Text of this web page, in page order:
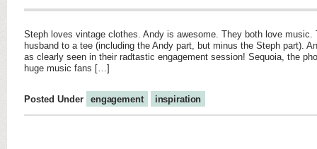
Steph loves vintage clothes. Andy is awesome. They both love
husband to a tee (including the Andy part, but minus the Steph part).
as clearly seen in their radtastic engagement session! Sequoia, the
huge music fans […]
Posted Under engagement inspiration